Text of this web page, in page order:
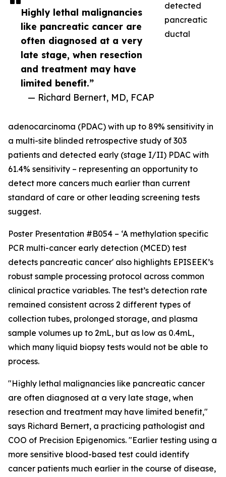
Highly lethal malignancies
like pancreatic cancer are
often diagnosed at a very
late stage, when resection
and treatment may have
limited benefit.”
— Richard Bernert, MD, FCAP
detected
pancreatic
ductal
adenocarcinoma (PDAC) with up to 89% sensitivity in
a multi-site blinded retrospective study of 303
patients and detected early (stage I/II) PDAC with
61.4% sensitivity – representing an opportunity to
detect more cancers much earlier than current
standard of care or other leading screening tests
suggest.
Poster Presentation #B054 – ‘A methylation specific
PCR multi-cancer early detection (MCED) test
detects pancreatic cancer' also highlights EPISEEK’s
robust sample processing protocol across common
clinical practice variables. The test’s detection rate
remained consistent across 2 different types of
collection tubes, prolonged storage, and plasma
sample volumes up to 2mL, but as low as 0.4mL,
which many liquid biopsy tests would not be able to
process.
"Highly lethal malignancies like pancreatic cancer
are often diagnosed at a very late stage, when
resection and treatment may have limited benefit,"
says Richard Bernert, a practicing pathologist and
COO of Precision Epigenomics. "Earlier testing using a
more sensitive blood-based test could identify
cancer patients much earlier in the course of disease,